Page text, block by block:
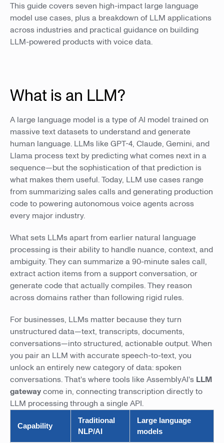
This guide covers seven high-impact large language
model use cases, plus a breakdown of LLM applications
across industries and practical guidance on building
LLM-powered products with voice data.
What is an LLM?
A large language model is a type of AI model trained on
massive text datasets to understand and generate
human language. LLMs like GPT-4, Claude, Gemini, and
Llama process text by predicting what comes next in a
sequence—but the sophistication of that prediction is
what makes them useful. Today, LLM use cases range
from summarizing sales calls and generating production
code to powering autonomous voice agents across
every major industry.
What sets LLMs apart from earlier natural language
processing is their ability to handle nuance, context, and
ambiguity. They can summarize a 90-minute sales call,
extract action items from a support conversation, or
generate code that actually compiles. They reason
across domains rather than following rigid rules.
For businesses, LLMs matter because they turn
unstructured data—text, transcripts, documents,
conversations—into structured, actionable output. When
you pair an LLM with accurate speech-to-text, you
unlock an entirely new category of data: spoken
conversations. That's where tools like AssemblyAI's LLM
gatewaycome in, connecting transcription directly to
LLM processing through a single API.
Capability
Traditional
NLP/AI
Large language
models